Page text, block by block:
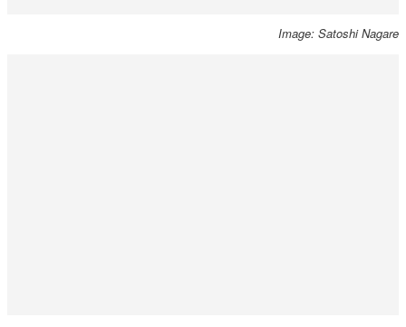
Image: Satoshi Nagare